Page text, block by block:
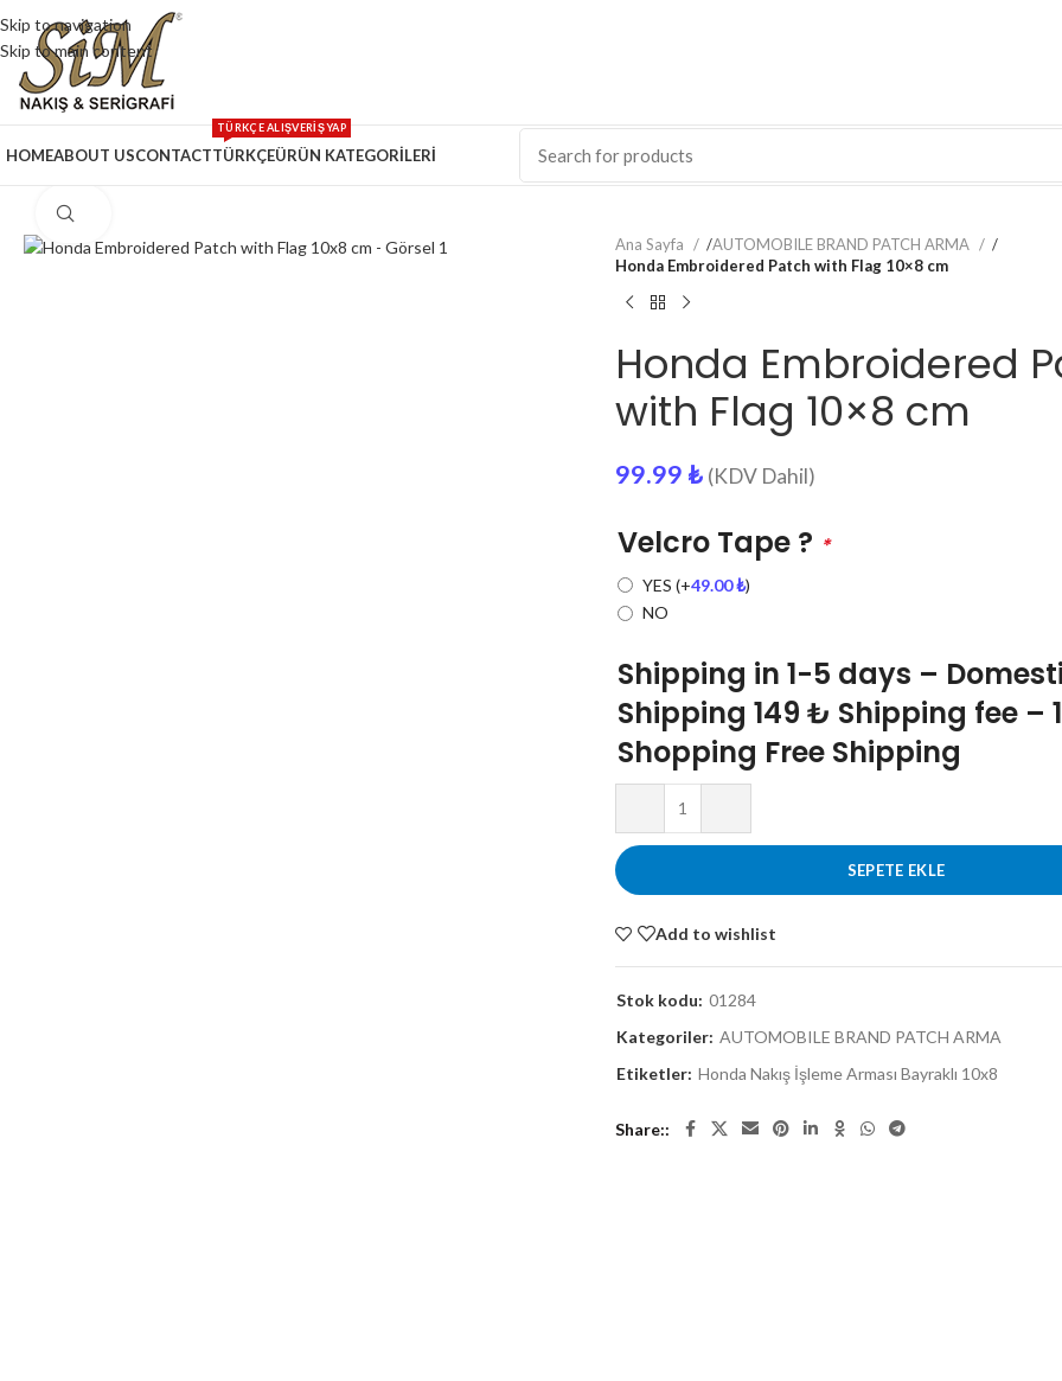
Skip to navigation
Skip to main content
HOMEABOUT USCONTACTTÜRKÇE
TÜRKÇE ALIŞVERİŞ YAP
ÜRÜN KATEGORİLERİ
Ana Sayfa /AUTOMOBILE BRAND PATCH ARMA
/
Honda Embroidered Patch with Flag 10×8 cm
Honda Embroidered
with Flag 10×8 cm
99.99 ₺ (KDV Dahil)
Velcro Tape ? *
YES (+49.00₺)
NO
Shipping in 1-5 days –
Shipping 149 ₺ Shipping fee –
Shopping Free Shipping
SEPETE EKLE
Add to wishlist
Stok kodu: 01284
Kategoriler: AUTOMOBILE BRAND PATCH ARMA
Etiketler: Honda Nakış İşleme Arması Bayraklı 10x8
Share: